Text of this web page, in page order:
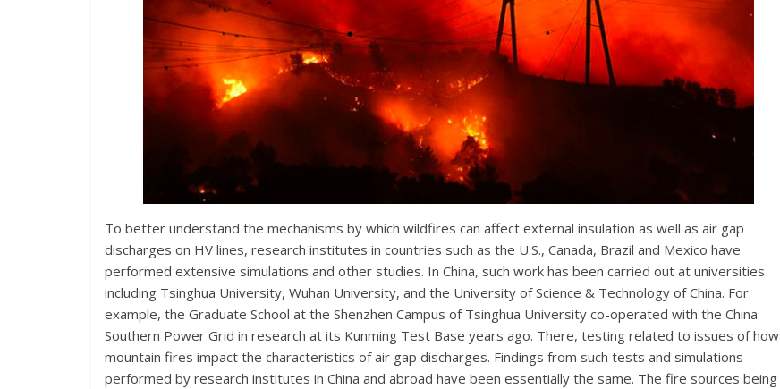
To better understand the mechanisms by which wildfires can affect external insulation as well as air gap
discharges on HV lines, research institutes in countries such as the U.S., Canada, Brazil and Mexico have
performed extensive simulations and other studies. In China, such work has been carried out at universities
including Tsinghua University, Wuhan University, and the University of Science & Technology of China. For
example, the Graduate School at the Shenzhen Campus of Tsinghua University co-operated with the China
Southern Power Grid in research at its Kunming Test Base years ago. There, testing related to issues of how
mountain fires impact the characteristics of air gap discharges. Findings from such tests and simulations
performed by research institutes in China and abroad have been essentially the same. The fire sources being